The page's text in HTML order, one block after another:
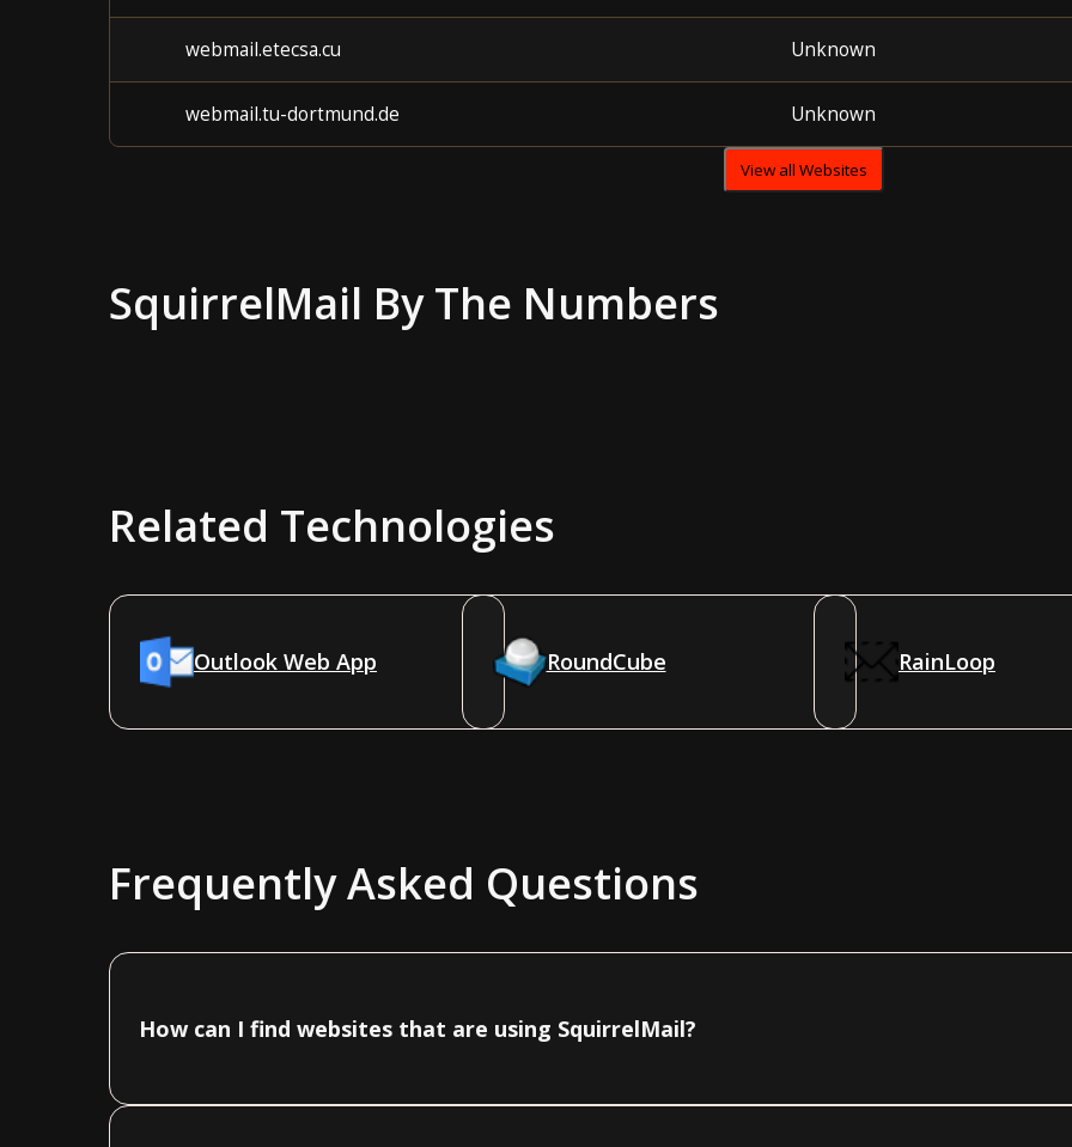
webmail.etecsa.cu Unknown
webmail.tu-dortmund.de Unknown
View all Websites
SquirrelMail By The Numbers
Related Technologies
Outlook Web App RoundCube RainLoop
Frequently Asked Questions
How can I find websites that are using SquirrelMail?